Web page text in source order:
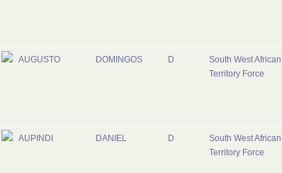
AUGUSTO DOMINGOS D
South West African
Territory Force
AUPINDI DANIEL D
South West African
Territory Force